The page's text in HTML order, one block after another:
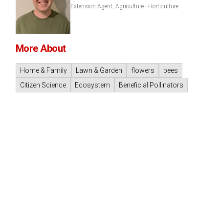
Extension Agent, Agriculture - Horticulture
More About
Home & Family Lawn & Garden flowers
bees
Citizen Science
Ecosystem Beneficial Pollinators